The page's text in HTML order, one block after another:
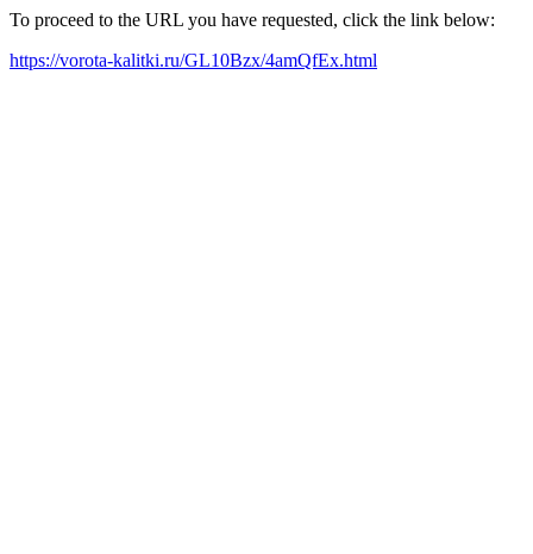
To proceed to the URL you have requested, click the link below:
https://vorota-kalitki.ru/GL10Bzx/4amQfEx.html